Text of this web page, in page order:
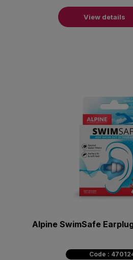
View details
Alpine SwimSafe
Code :